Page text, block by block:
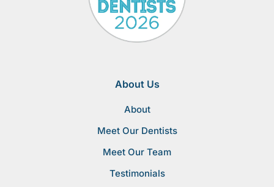
About Us
About
Meet Our Dentists
Meet Our Team
Testimonials